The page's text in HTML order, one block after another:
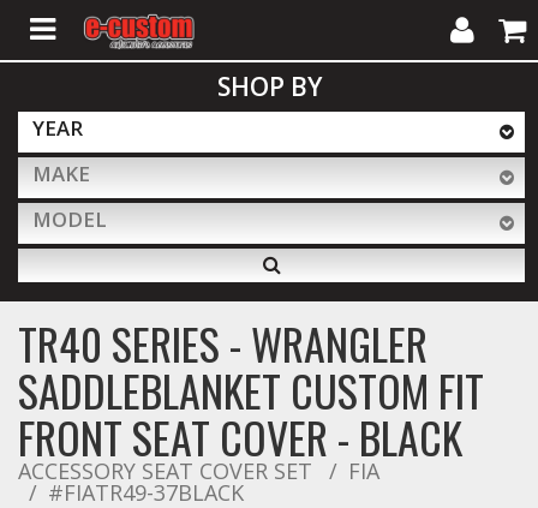
ALL PRODUCTS
Interior Accessories
Exterior Accessories
Lighting & LED Bars
My
Account
Cart
SHOP BY
YEAR
MAKE
MODEL
TR40 SERIES - WRANGLER
SADDLEBLANKET CUSTOM FIT
FRONT SEAT COVER - BLACK
ACCESSORY SEAT COVER SET FIA
#FIATR49-37BLACK